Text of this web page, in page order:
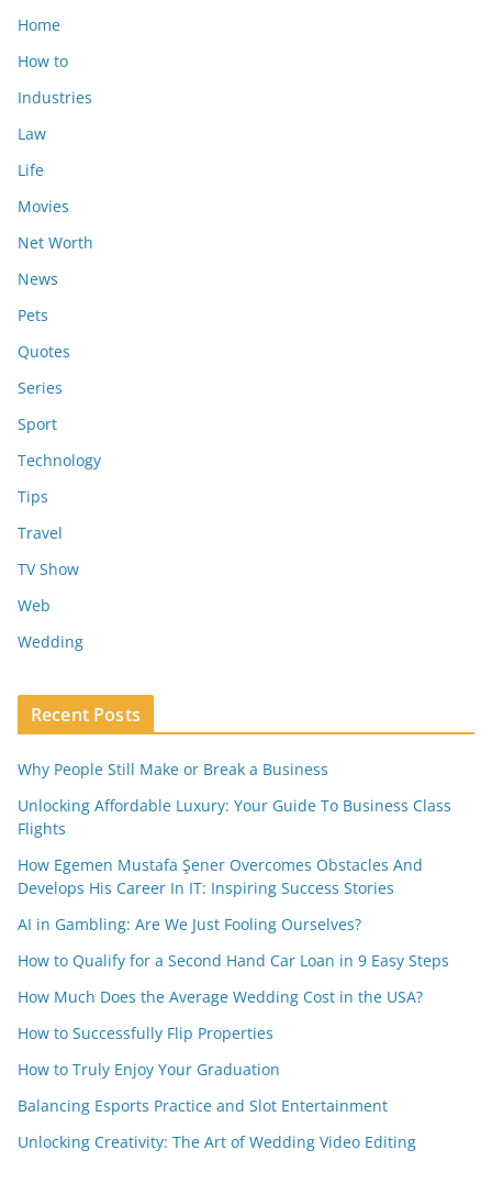
Home
How to
Industries
Law
Life
Movies
Net Worth
News
Pets
Quotes
Series
Sport
Technology
Tips
Travel
TV Show
Web
Wedding
Recent Posts
Why People Still Make or Break a Business
Unlocking Affordable Luxury: Your Guide To Business Class
Flights
How Egemen Mustafa Şener Overcomes Obstacles And
Develops His Career In IT: Inspiring Success Stories
AI in Gambling: Are We Just Fooling Ourselves?
How to Qualify for a Second Hand Car Loan in 9 Easy Steps
How Much Does the Average Wedding Cost in the USA?
How to Successfully Flip Properties
How to Truly Enjoy Your Graduation
Balancing Esports Practice and Slot Entertainment
Unlocking Creativity: The Art of Wedding Video Editing